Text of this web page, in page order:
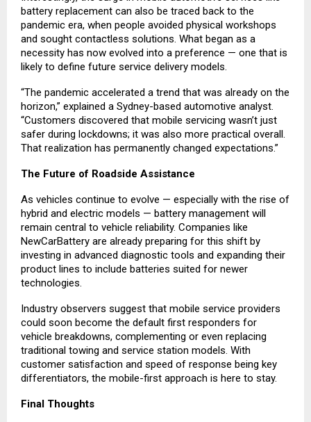
battery replacement can also be traced back to the
pandemic era, when people avoided physical workshops
and sought contactless solutions. What began as a
necessity has now evolved into a preference — one that is
likely to define future service delivery models.
“The pandemic accelerated a trend that was already on the
horizon,” explained a Sydney-based automotive analyst.
“Customers discovered that mobile servicing wasn’t just
safer during lockdowns; it was also more practical overall.
That realization has permanently changed expectations.”
The Future of Roadside Assistance
As vehicles continue to evolve — especially with the rise of
hybrid and electric models — battery management will
remain central to vehicle reliability. Companies like
NewCarBattery are already preparing for this shift by
investing in advanced diagnostic tools and expanding their
product lines to include batteries suited for newer
technologies.
Industry observers suggest that mobile service providers
could soon become the default first responders for
vehicle breakdowns, complementing or even replacing
traditional towing and service station models. With
customer satisfaction and speed of response being key
differentiators, the mobile-first approach is here to stay.
Final Thoughts